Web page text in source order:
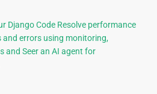
Django Code Resolve performance
and errors using monitoring,
and Seer an AI agent for